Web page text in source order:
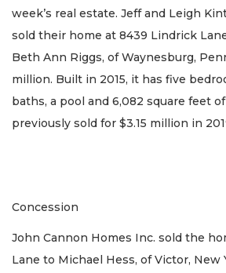
week’s real estate. Jeff and Leigh
sold their home at 8439 Lindrick
Beth Ann Riggs, of Waynesburg,
million. Built in 2015, it has five
baths, a pool and 6,082 square feet
previously sold for $3.15 million in
Concession
John Cannon Homes Inc. sold the
Lane to Michael Hess, of Victor, New